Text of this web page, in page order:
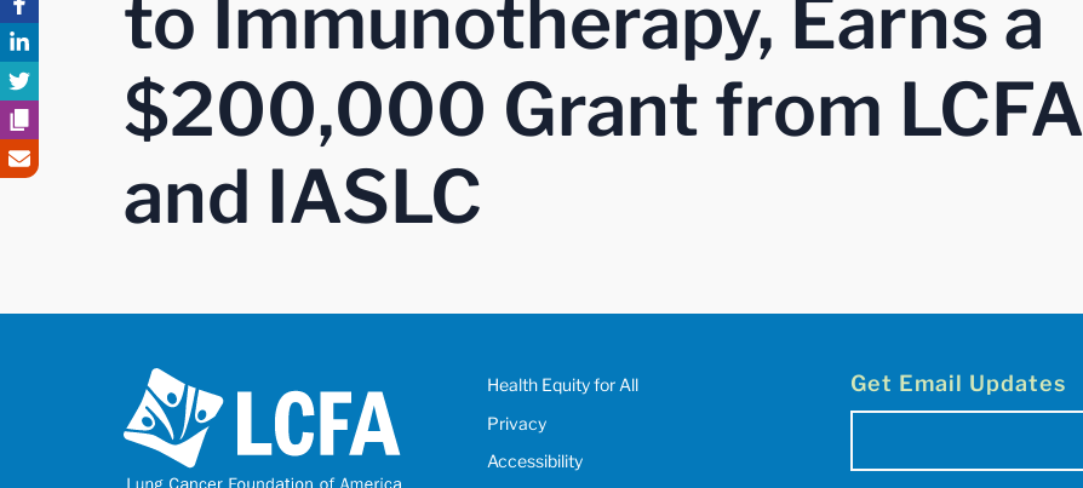
to Immunotherapy, Earns a
$200,000 Grant from LCFA
and IASLC
Health Equity for All
Privacy
Accessibility
Get Email Updates